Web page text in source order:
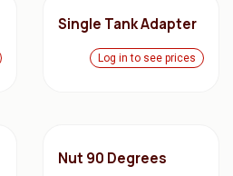
Single Tank Adapter
Log in to see prices
Nut 90 Degrees